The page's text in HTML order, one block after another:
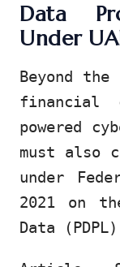
Data
Under
Beyond
financial
powered
must also
under
2021 on
Data